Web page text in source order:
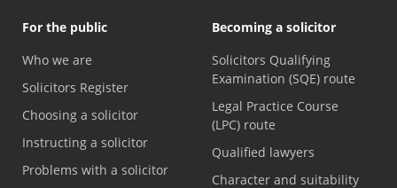
For the public
Who we are
Solicitors Register
Choosing a solicitor
Instructing a solicitor
Problems with a solicitor
Becoming a solicitor
Solicitors Qualifying
Examination (SQE) route
Legal Practice Course
(LPC) route
Qualified lawyers
Character and suitability